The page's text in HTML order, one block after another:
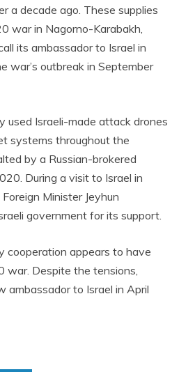
a decade ago. These supplies
war in Nagorno-Karabakh,
its ambassador to Israel in
war’s outbreak in September
used Israeli-made attack drones
systems throughout the
by a Russian-brokered
During a visit to Israel in
Minister Jeyhun
government for its support.
cooperation appears to have
war. Despite the tensions,
ambassador to Israel in April